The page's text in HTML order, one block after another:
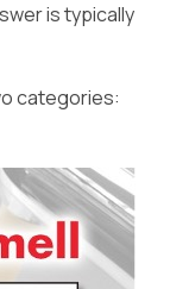
is typically
categories: